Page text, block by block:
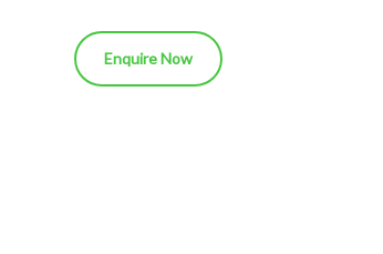
Enquire Now